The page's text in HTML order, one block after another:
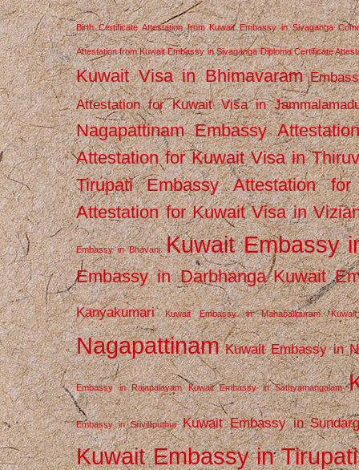
Birth Certificate Attestation from Kuwait Embassy in Sivaganga
Attestation from Kuwait Embassy in Sivaganga Diploma Certificate
Kuwait Visa in Bhimavaram
Attestation for Kuwait Visa in
Nagapattinam Embassy
Attestation for Kuwait Visa in
Tirupati
Embassy Attestation
Attestation for Kuwait Visa in
Embassy in Bhavani Kuwait Embassy
Embassy in Darbhanga Kuwait
Kanyakumari Kuwait Embassy in Mahabalipuram
Nagapattinam Kuwait Embassy in
Embassy in Rajapalayam Kuwait Embassy in Sathyamangalam
Embassy in Srivilliputhur Kuwait Embassy in
Kuwait Embassy in Tirupati